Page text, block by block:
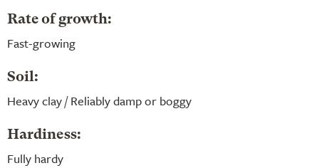
Rate of growth:
Fast-growing
Soil:
Heavy clay / Reliably damp or boggy
Hardiness:
Fully hardy